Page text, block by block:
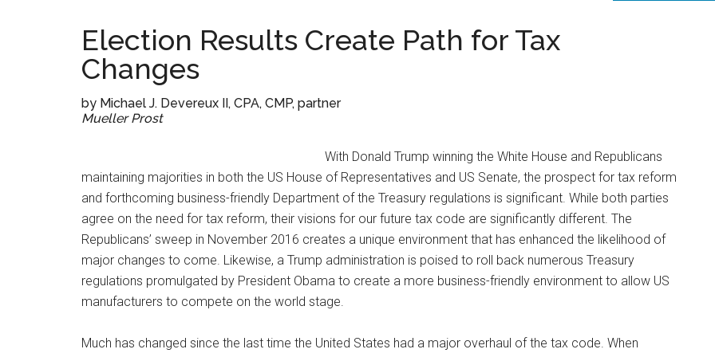
Election Results Create Path for Tax
Changes
by Michael J. Devereux II, CPA, CMP, partner
Mueller Prost
With Donald Trump winning the White House and Republicans
maintaining majorities in both the US House of Representatives and US Senate, the prospect for tax reform
and forthcoming business-friendly Department of the Treasury regulations is significant. While both parties
agree on the need for tax reform, their visions for our future tax code are significantly different. The
Republicans’ sweep in November 2016 creates a unique environment that has enhanced the likelihood of
major changes to come. Likewise, a Trump administration is poised to roll back numerous Treasury
regulations promulgated by President Obama to create a more business-friendly environment to allow US
manufacturers to compete on the world stage.
Much has changed since the last time the United States had a major overhaul of the tax code. When